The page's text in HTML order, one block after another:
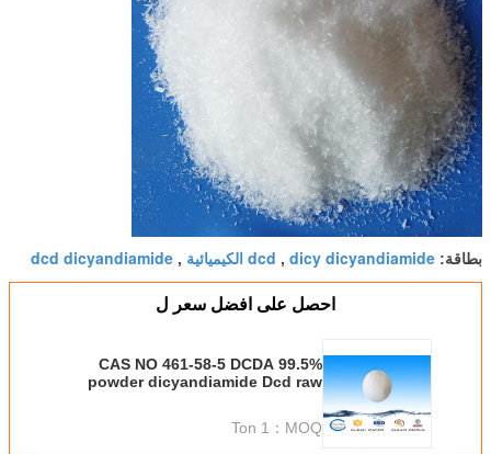
بطاقة: dicy dicyandiamide
, dcd الكيميائية ,
dcd dicyandiamide
احصل على افضل سعر ل
CAS NO 461-58-5 DCDA 99.5%
powder dicyandiamide Dcd raw
MOQ：
1 Ton